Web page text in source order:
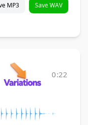
MP3 Save WAV
0:22